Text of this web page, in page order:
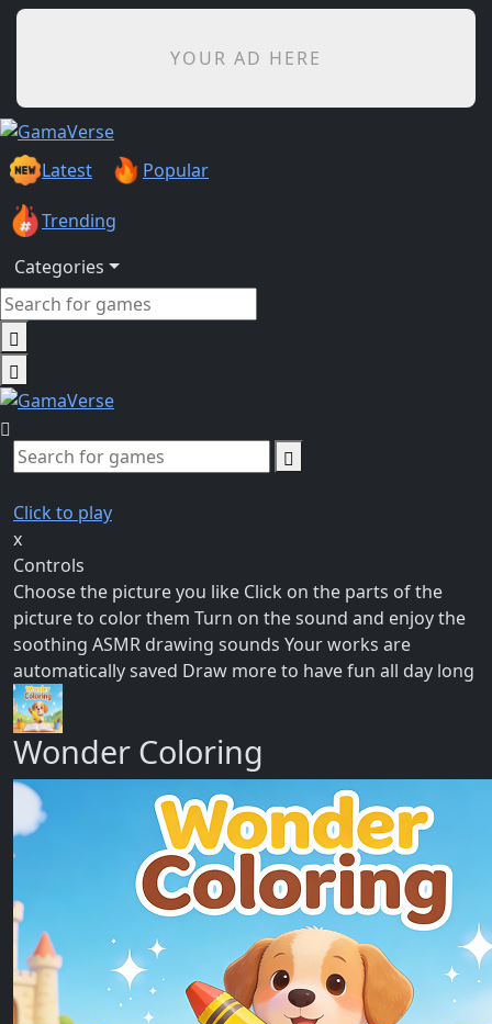
YOUR AD HERE
Latest Popular
Trending
Categories
Click to play
x
Controls
Choose the picture you like Click on the parts of the
picture to color them Turn on the sound and enjoy the
soothing ASMR drawing sounds Your works are
automatically saved Draw more to have fun all day long
Wonder Coloring